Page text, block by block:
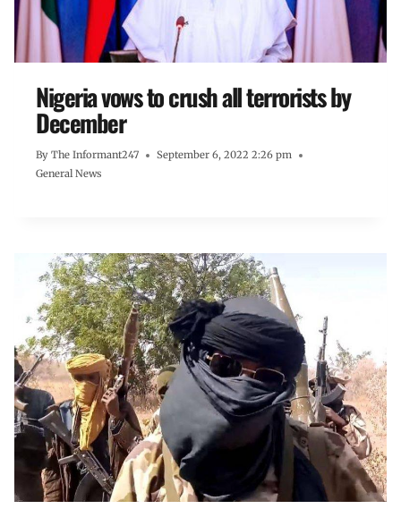
Nigeria vows to crush all terrorists by
December
By The Informant247
September 6, 2022 2:26 pm
General News